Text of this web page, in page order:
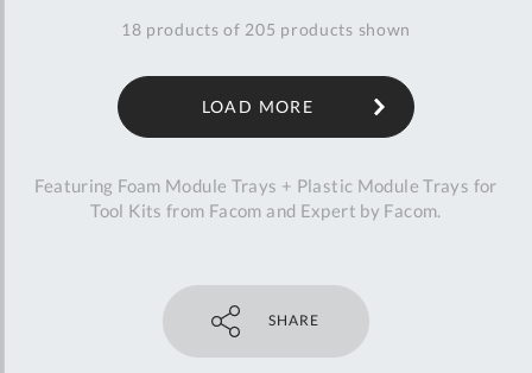
18 products of 205 products shown
LOAD MORE
Featuring Foam Module Trays + Plastic Module Trays for
Tool Kits from Facom and Expert by Facom.
SHARE